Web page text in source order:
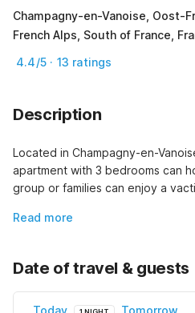
Champagny-en-Vanoise, Oost-
French Alps, South of France,
4.4/5 · 13 ratings
Description
Located in Champagny-en-
apartment with 3 bedrooms can
group or families can enjoy a
Read more
Date of travel & guests
Today Tomorrow